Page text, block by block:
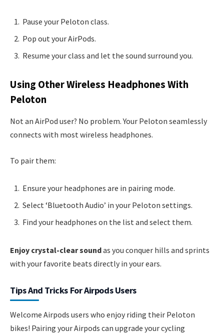
Pause your Peloton class.
Pop out your AirPods.
Resume your class and let the sound surround you.
Using Other Wireless Headphones With
Peloton
Not an AirPod user? No problem. Your Peloton seamlessly
connects with most wireless headphones.
To pair them:
Ensure your headphones are in pairing mode.
Select ‘Bluetooth Audio’ in your Peloton settings.
Find your headphones on the list and select them.
Enjoy crystal-clear soundas you conquer hills and sprints
with your favorite beats directly in your ears.
Tips And Tricks For Airpods Users
Welcome Airpods users who enjoy riding their Peloton
bikes! Pairing your Airpods can upgrade your cycling